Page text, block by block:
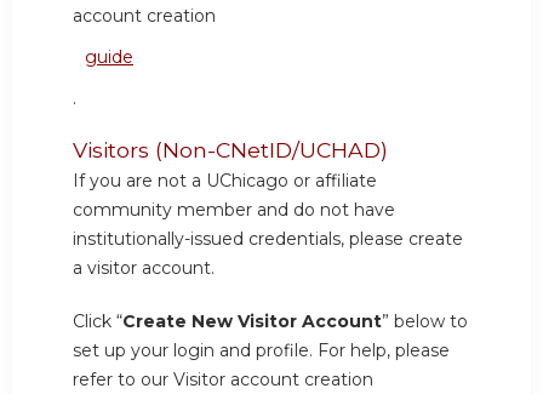
account creation
guide
.
Visitors (Non-CNetID/UCHAD)
If you are not a UChicago or affiliate
community member and do not have
institutionally-issued credentials, please create
a visitor account.
Click “Create New Visitor Account” below to
set up your login and profile. For help, please
refer to our Visitor account creation